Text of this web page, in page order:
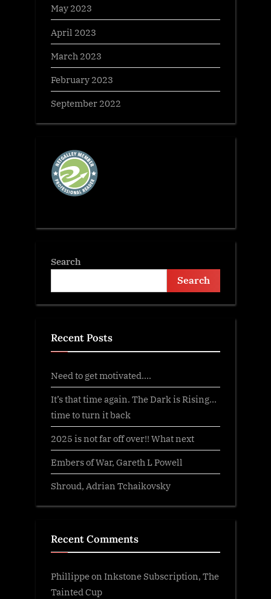
May 2023
April 2023
March 2023
February 2023
September 2022
Search
Search
Recent Posts
Need to get motivated….
It’s that time again. The Dark is Rising…
time to turn it back
2025 is not far off over!! What next
Embers of War, Gareth L Powell
Shroud, Adrian Tchaikovsky
Recent Comments
Phillippeon Inkstone Subscription, The
Tainted Cup